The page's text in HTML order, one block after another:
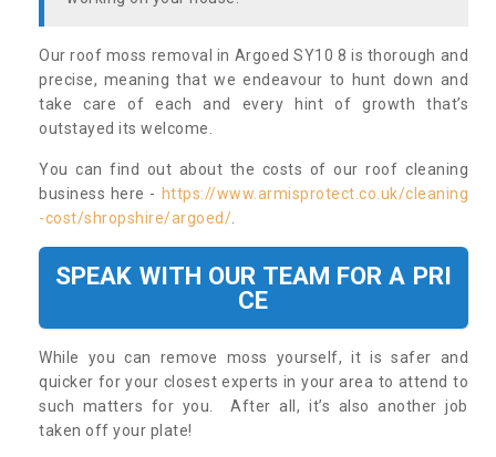
Our roof moss removal in Argoed SY10 8 is thorough and
precise, meaning that we endeavour to hunt down and
take care of each and every hint of growth that’s
outstayed its welcome.
You can find out about the costs of our roof cleaning
business here - https://www.armisprotect.co.uk/cleaning
-cost/shropshire/argoed/
SPEAK WITH OUR TEAM FOR A PRI
CE
While you can remove moss yourself, it is safer and
quicker for your closest experts in your area to attend to
such matters for you. After all, it’s also another job
taken off your plate!